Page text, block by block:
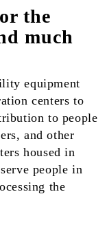
the
much
equipment
centers to
to people
and other
housed in
people in
the